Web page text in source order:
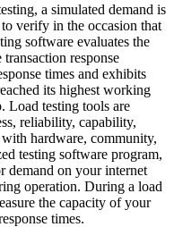
a simulated demand is
verify in the occasion that
software evaluates the
response
times and exhibits
its highest working
Load testing tools are
reliability, capability,
hardware, community,
testing software program,
demand on your internet
operation. During a load
the capacity of your
times.